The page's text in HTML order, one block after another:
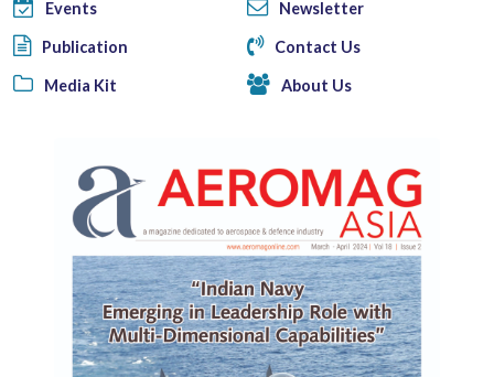
Events Newsletter
Publication Contact Us
Media Kit About Us